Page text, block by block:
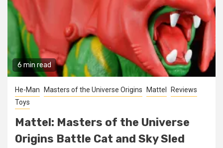
6 min read
He-Man Masters of the Universe Origins Mattel
Reviews
Toys
Mattel: Masters of the Universe
Origins Battle Cat and Sky Sled